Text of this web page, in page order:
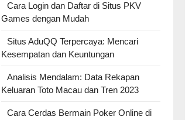
Cara Login dan Daftar di Situs PKV
Games dengan Mudah
Situs AduQQ Terpercaya: Mencari
Kesempatan dan Keuntungan
Analisis Mendalam: Data Rekapan
Keluaran Toto Macau dan Tren 2023
Cara Cerdas Bermain Poker Online di